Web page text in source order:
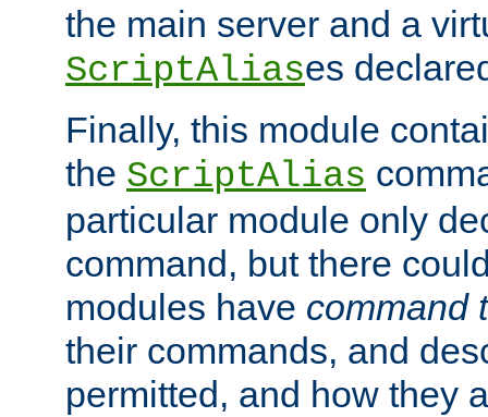
the main server and a
ScriptAliases
Finally, this module
the ScriptAlias
particular module only
command, but there
modules have command
their commands, and
permitted, and how they